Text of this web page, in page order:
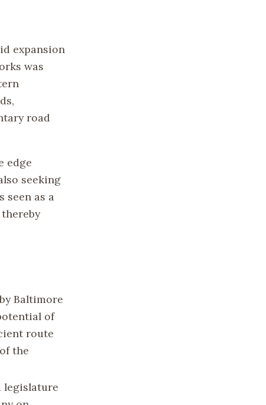
expansion
was
road
edge
seeking
seen as a
Baltimore
of
route
the
legislature